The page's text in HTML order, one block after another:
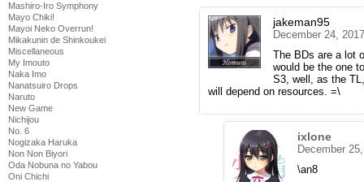
Mashiro-Iro Symphony
Mayo Chiki!
Mayoi Neko Overrun!
Mikakunin de Shinkoukei
Miscellaneous
My Imouto
Naka Imo
Nanatsuiro Drops
Naruto
New Game
Nichijou
No. 6
Nogizaka Haruka
Non Non Biyori
Oda Nobuna no Yabou
Oni Chichi
jakeman95
December 24,
The BDs are a lot
would be the one
S3, well, as the
will depend on resources. =\
ixlone
December
\an8